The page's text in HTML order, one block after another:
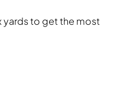
yards to get the most